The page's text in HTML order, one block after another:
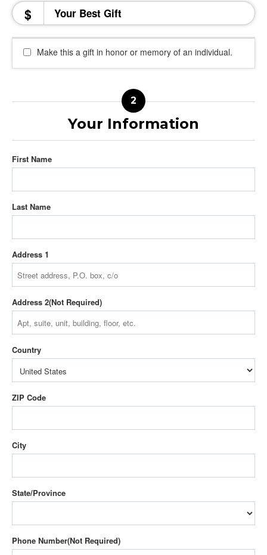
$
Make this a gift in honor or memory of an individual.
Your Information
First Name
Last Name
Address 1
Address 2
Country
ZIP Code
City
State/Province
Phone Number